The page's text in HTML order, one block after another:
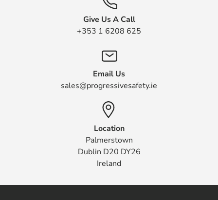
Give Us A Call
+353 1 6208 625
Email Us
sales@progressivesafety.ie
Location
Palmerstown
Dublin D20 DY26
Ireland